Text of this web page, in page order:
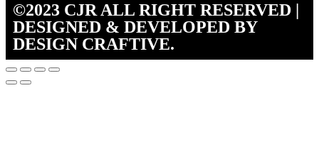
©2023 CJR ALL RIGHT RESERVED |
DESIGNED & DEVELOPED BY
DESIGN CRAFTIVE.